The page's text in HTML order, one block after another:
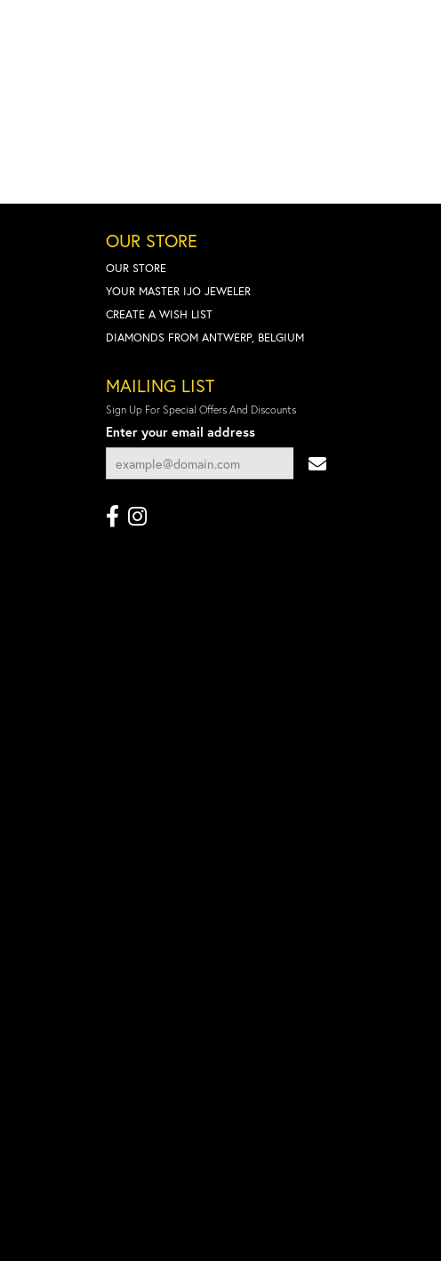
OUR STORE
OUR STORE
YOUR MASTER IJO JEWELER
CREATE A WISH LIST
DIAMONDS FROM ANTWERP, BELGIUM
MAILING LIST
Sign Up For Special Offers And Discounts
Enter your email address